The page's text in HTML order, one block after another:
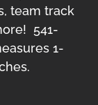
team track
541-
1-